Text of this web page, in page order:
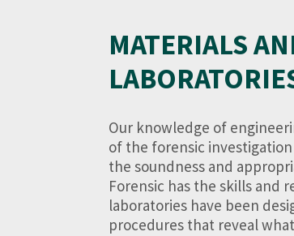
MATERIALS
Our knowledge of
of the forensic
the soundness and
Forensic has the skills and
laboratories have been
procedures that reveal